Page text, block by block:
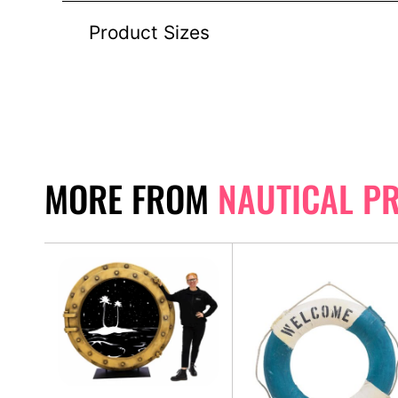
Product Sizes
MORE FROM NAUTICAL